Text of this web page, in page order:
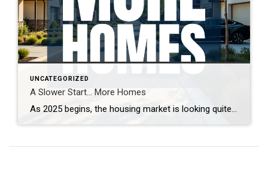
UNCATEGORIZED
A Slower Start… More Homes
As 2025 begins, the housing market is looking quite different from last year. With more homes on the market and increased seller competition, properties are taking longer to sell. What’s driving this shift, and what does it mean for buyers and sellers? Real estate expert Steven Thomas breaks down the latest trends, offering key insights […]